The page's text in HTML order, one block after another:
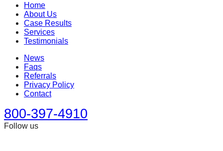
Home
About Us
Case Results
Services
Testimonials
News
Faqs
Referrals
Privacy Policy
Contact
800-397-4910
Follow us